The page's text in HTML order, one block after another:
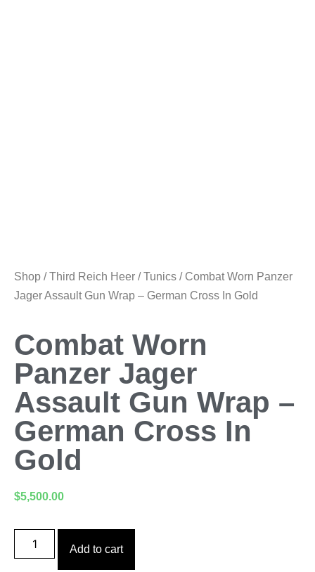
Shop /Third Reich Heer /Tunics / Combat Worn Panzer
Jager Assault Gun Wrap – German Cross In Gold
Combat Worn
Panzer Jager
Assault Gun Wrap –
German Cross In
Gold
$5,500.00
Add to cart